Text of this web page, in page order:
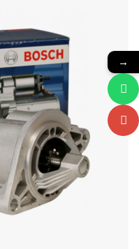
→